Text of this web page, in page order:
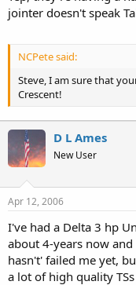
jointer doesn't speak
NCPete said:
Steve, I am sure that
Crescent!
D L Ames
New User
Apr 12, 2006
I've had a Delta 3 hp
about 4-years now
hasn't' failed me yet,
a lot of high quality